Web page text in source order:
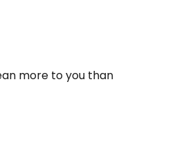
more to you than